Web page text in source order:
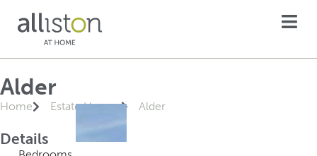
Alder
Home Estate Homes Alder
Details